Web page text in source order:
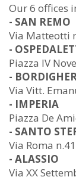
Our 6 offices
- SAN REMO
Via Matteotti
-
Piazza IV
-
Via Vitt.
- IMPERIA
Piazza De
- SANTO
Via Roma n.41
- ALASSIO
Via XX